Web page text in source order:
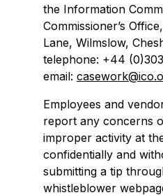
the Information
Commissioner’s
Lane, Wilmslow,
telephone: +44 (0)303
email:
Employees and
report any concerns
improper activity at
confidentially and
submitting a tip
whistleblower